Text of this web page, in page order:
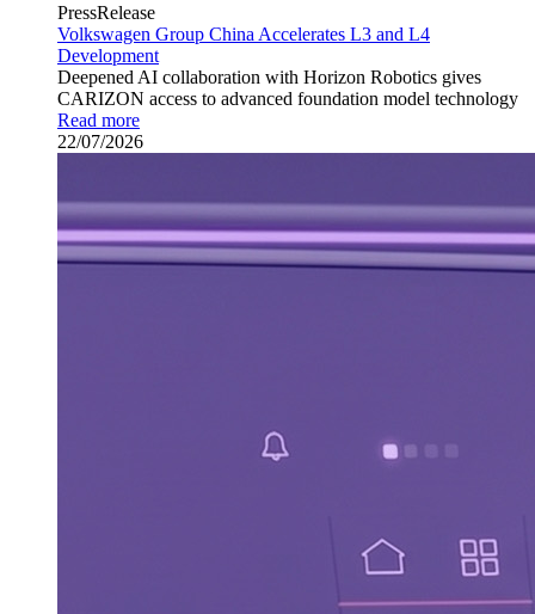
PressRelease
Volkswagen Group China Accelerates L3 and L4
Development
Deepened AI collaboration with Horizon Robotics gives
CARIZON access to advanced foundation model technology
Read more
22/07/2026